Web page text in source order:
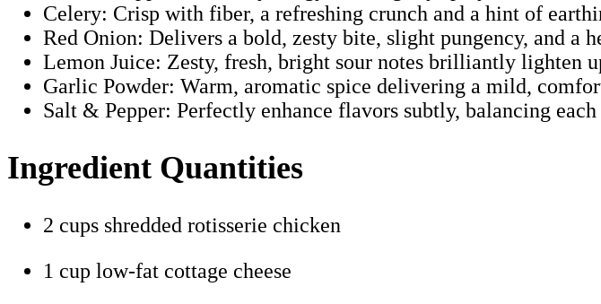
Celery: Crisp with fiber, a refreshing crunch and a hint of
Red Onion: Delivers a bold, zesty bite, slight pungency, and a
Lemon Juice: Zesty, fresh, bright sour notes brilliantly lighten
Garlic Powder: Warm, aromatic spice delivering a mild,
Salt & Pepper: Perfectly enhance flavors subtly, balancing each
Ingredient Quantities
2 cups shredded rotisserie chicken
1 cup low-fat cottage cheese